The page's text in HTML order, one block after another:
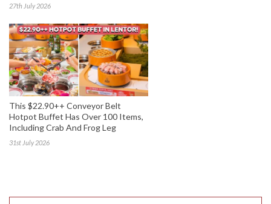
27th July 2026
This $22.90++ Conveyor Belt
Hotpot Buffet Has Over 100 Items,
Including Crab And Frog Leg
31st July 2026